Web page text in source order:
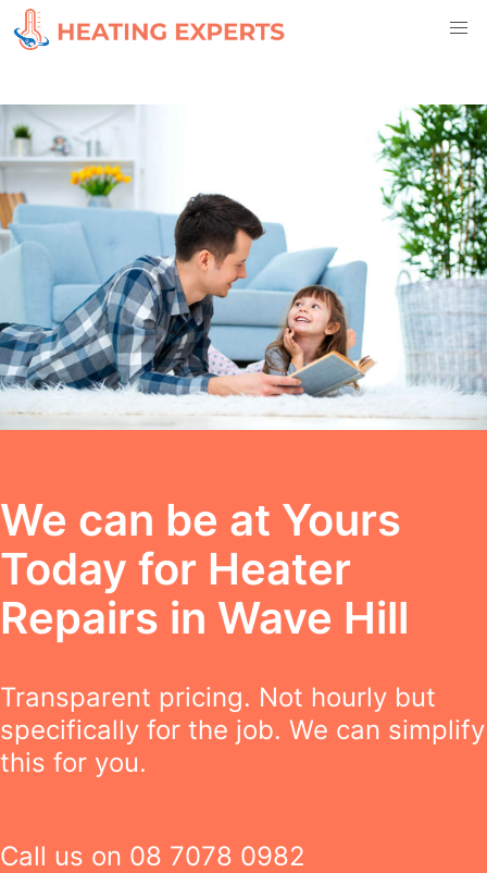
We can be at Yours
Today for Heater
Repairs in Wave Hill
Transparent pricing. Not hourly but
specifically for the job. We can simplify
this for you.
Call us on 08 7078 0982